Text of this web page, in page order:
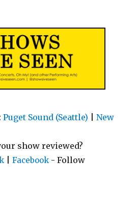
Puget Sound (Seattle) |New
show reviewed?
|Facebook - Follow